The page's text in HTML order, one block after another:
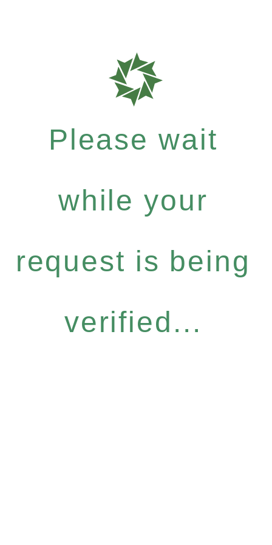
Please wait
while your
request is being
verified...